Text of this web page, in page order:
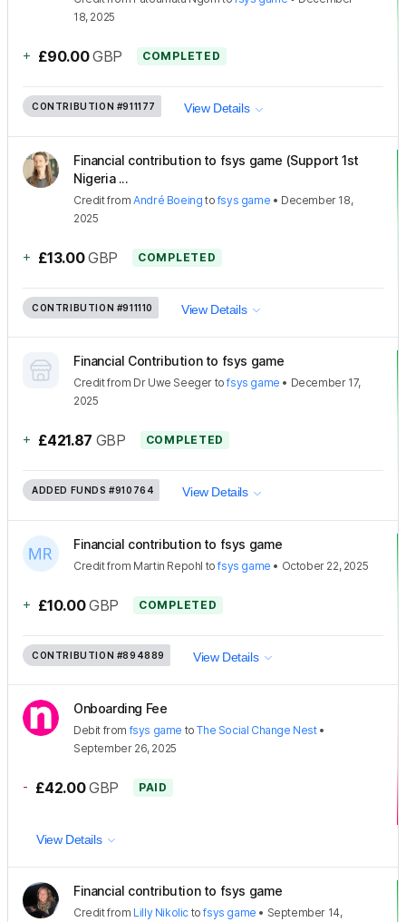
18, 2025
+ £90.00 GBP COMPLETED
CONTRIBUTION #911177 View Details
Financial contribution to fsys game (Support 1st
Nigeria ...
CreditfromAndré Boeing to fsys game • December 18,
2025
+ £13.00 GBP COMPLETED
CONTRIBUTION #911110 View Details
Financial Contribution to fsys game
Creditfrom Dr Uwe Seeger tofsys game • December 17,
2025
+ £421.87 GBP COMPLETED
ADDED FUNDS #910764 View Details
Financial contribution to fsys game
Creditfrom Martin Repohl tofsys game • October 22, 2025
+ £10.00 GBP COMPLETED
CONTRIBUTION #894889 View Details
Onboarding Fee
Debit from fsys game toThe Social Change Nest•
September 26, 2025
- £42.00 GBP PAID
View Details
Financial contribution to fsys game
Creditfrom Lilly Nikolic tofsys game • September 14,